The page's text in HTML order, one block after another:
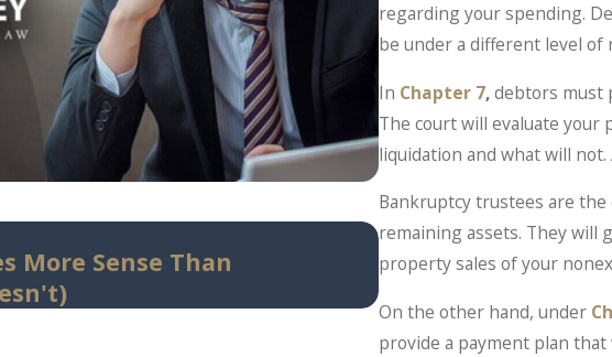
regarding your spending.
be under a different level of
In Chapter 7,debtors must
The court will evaluate
liquidation and what will
Bankruptcy trustees are
remaining assets. They will
property sales of your
On the other hand, under
provide a payment plan
More Sense Than
May 14, 2026
Can Bankruptcy